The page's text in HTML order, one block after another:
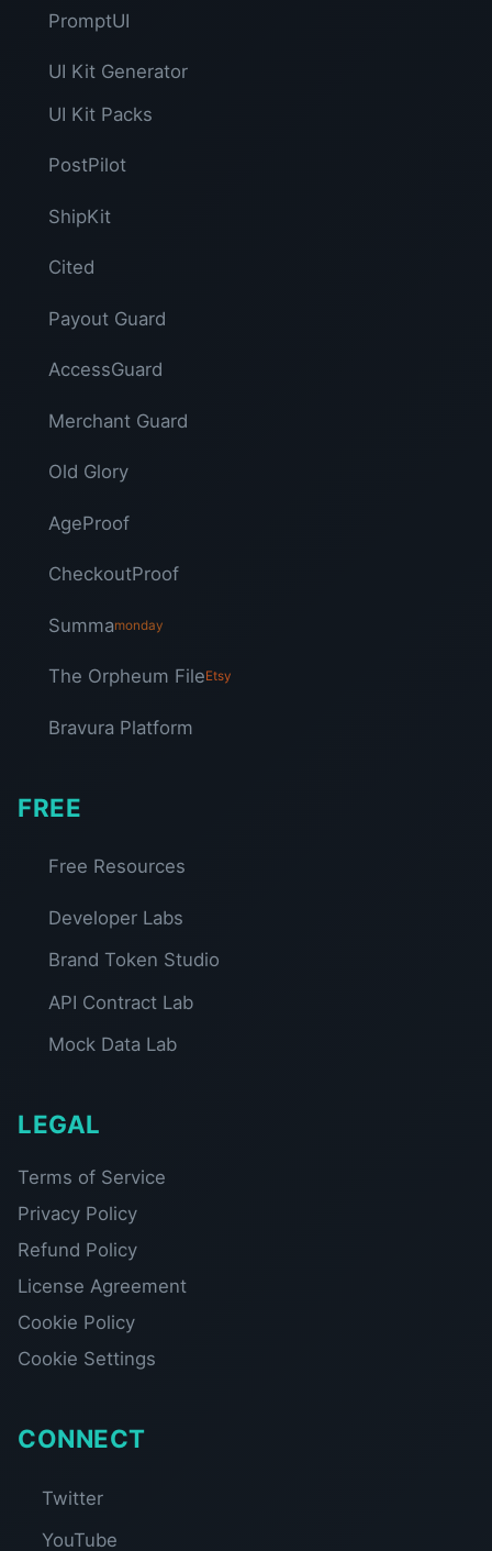
PromptUI
UI Kit Generator
UI Kit Packs
PostPilot
ShipKit
Cited
Payout Guard
AccessGuard
Merchant Guard
Old Glory
AgeProof
CheckoutProof
Summamonday
The Orpheum FileEtsy
Bravura Platform
FREE
Free Resources
Developer Labs
Brand Token Studio
API Contract Lab
Mock Data Lab
LEGAL
Terms of Service
Privacy Policy
Refund Policy
License Agreement
Cookie Policy
Cookie Settings
CONNECT
Twitter
YouTube